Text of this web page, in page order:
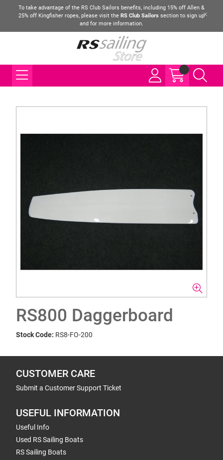
To take advantage of the RS Club Sailors benefits, including 15% off Allen &
25% off Kingfisher ropes, please visit the RS Club Sailors section to sign up
and for more information.
RS800 Daggerboard
Stock Code: RS8-FO-200
CUSTOMER CARE
Submit a Customer Support Ticket
USEFUL INFORMATION
Useful Info
Used RS Sailing Boats
RS Sailing Boats